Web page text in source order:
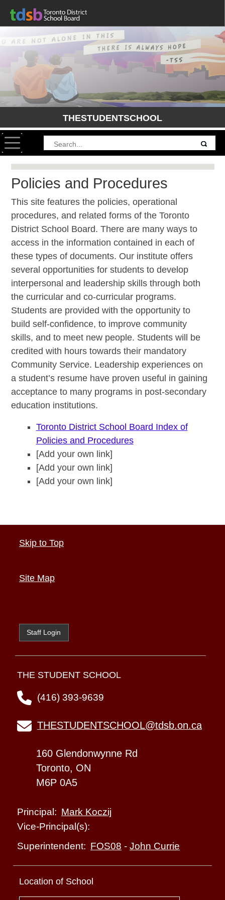
THESTUDENTSCHOOL
Toggle navigation
Policies and Procedures
This site features the policies, operational
procedures, and related forms of the Toronto
District School Board. There are many ways to
access in the information contained in each of
these types of documents. Our institute offers
several opportunities for students to develop
interpersonal and leadership skills through both
the curricular and co-curricular programs.
Students are provided with the opportunity to
build self-confidence, to improve community
skills, and to meet new people. Students will be
credited with hours towards their mandatory
Community Service. Leadership experiences on
a student’s resume have proven useful in gaining
acceptance to many programs in post-secondary
education institutions.
Toronto District School Board Index of
Policies and Procedures
[Add your own link]
[Add your own link]
[Add your own link]
Skip to Top
Site Map
Staff Login
THE STUDENT SCHOOL
(416) 393-9639
THESTUDENTSCHOOL@tdsb.on.ca
160 Glendonwynne Rd
Toronto, ON
M6P 0A5
Principal: Mark Koczij
Vice-Principal(s):
Superintendent: FOS08 -John Currie
Location of School